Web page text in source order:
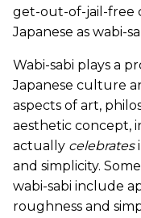
get-out-of-jail-free
Japanese as wabi-
Wabi-sabi plays a
Japanese culture
aspects of art,
aesthetic concept,
actually celebrates
and simplicity.
wabi-sabi include
roughness and